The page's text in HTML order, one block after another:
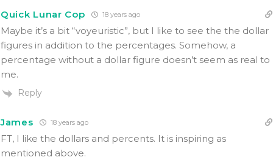
Quick Lunar Cop 18 years ago
Maybe it’s a bit “voyeuristic”, but I like to see the the dollar
figures in addition to the percentages. Somehow, a
percentage without a dollar figure doesn’t seem as real to
me.
Reply
James 18 years ago
FT, I like the dollars and percents. It is inspiring as
mentioned above.